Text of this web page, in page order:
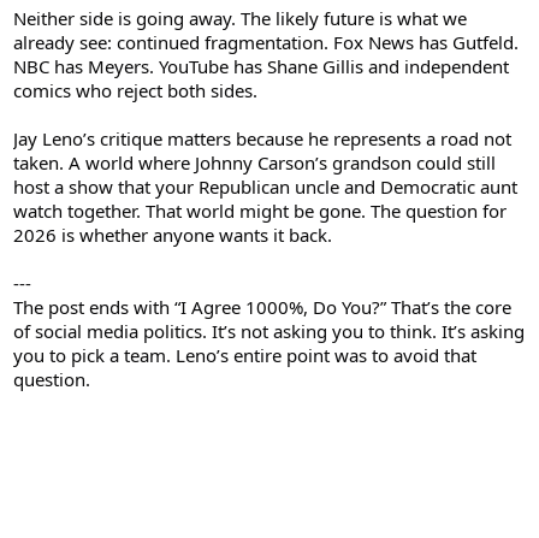
Neither side is going away. The likely future is what we
already see: continued fragmentation. Fox News has Gutfeld.
NBC has Meyers. YouTube has Shane Gillis and independent
comics who reject both sides.
Jay Leno’s critique matters because he represents a road not
taken. A world where Johnny Carson’s grandson could still
host a show that your Republican uncle and Democratic aunt
watch together. That world might be gone. The question for
2026 is whether anyone wants it back.
---
The post ends with “I Agree 1000%, Do You?” That’s the core
of social media politics. It’s not asking you to think. It’s asking
you to pick a team. Leno’s entire point was to avoid that
question.